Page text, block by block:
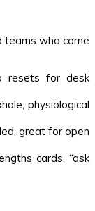
teams who come
resets for desk
physiological
great for open
cards, “ask